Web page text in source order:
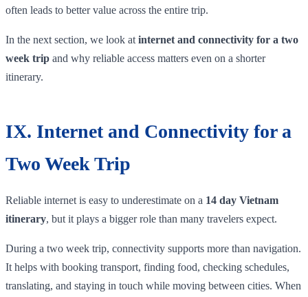
often leads to better value across the entire trip.
In the next section, we look at internet and connectivity for a two
week trip and why reliable access matters even on a shorter
itinerary.
IX. Internet and Connectivity for a
Two Week Trip
Reliable internet is easy to underestimate on a 14 day Vietnam
itinerary, but it plays a bigger role than many travelers expect.
During a two week trip, connectivity supports more than navigation.
It helps with booking transport, finding food, checking schedules,
translating, and staying in touch while moving between cities. When